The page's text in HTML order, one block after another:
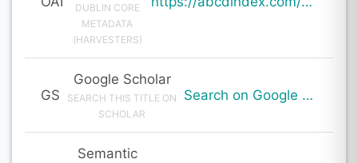
DUBLIN CORE
METADATA
(HARVESTERS)
GS
Google Scholar
SEARCH THIS TITLE ON
SCHOLAR
Search on Google Scholar
Semantic